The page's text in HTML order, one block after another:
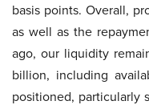
basis points. Overall,
as well as the
ago, our liquidity
billion, including
positioned, particularly